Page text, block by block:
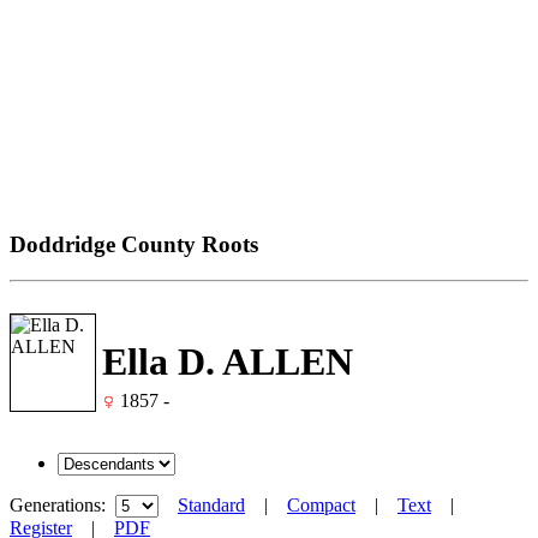
Doddridge County Roots
Ella D. ALLEN
1857 -
Generations: Standard | Compact| Text|
Register| PDF